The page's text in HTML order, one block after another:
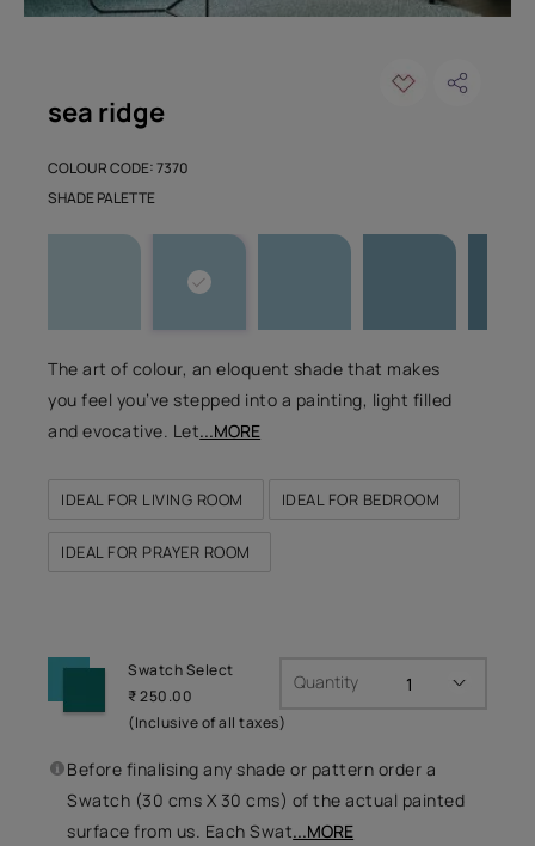
sea ridge
COLOUR CODE: 7370
The art of colour, an eloquent shade that makes
you feel you’ve stepped into a painting, light filled
and evocative. Let...MORE
IDEAL FOR LIVING ROOM IDEAL FOR BEDROOM
IDEAL FOR PRAYER ROOM
SHADE PALETTE
Swatch Select
₹ 250.00
(Inclusive of all taxes)
Quantity
Before finalising any shade or pattern order a
Swatch (30 cms X 30 cms) of the actual painted
surface from us. Each Swat...MORE